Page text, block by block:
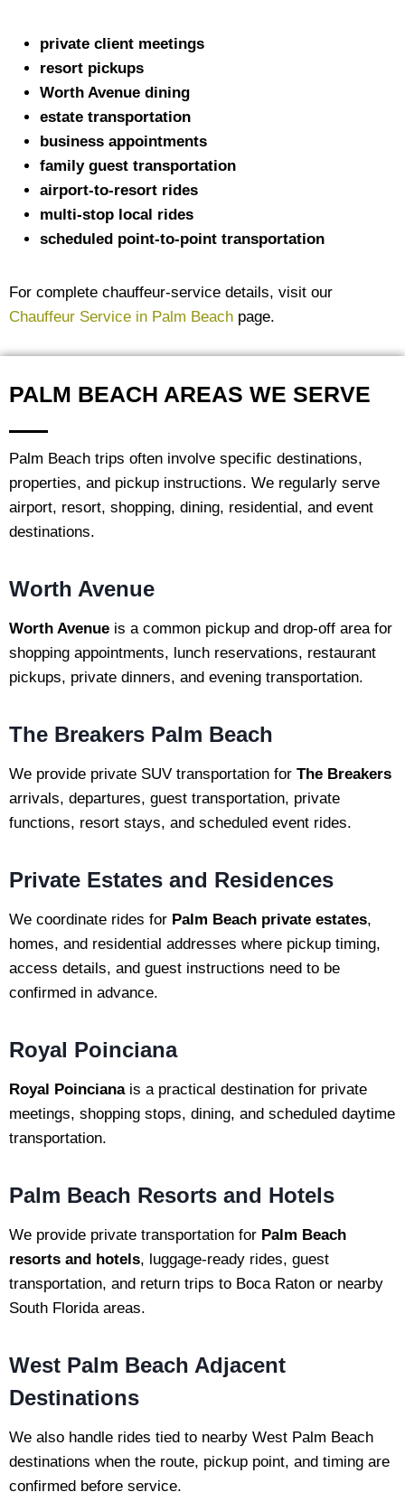
private client meetings
resort pickups
Worth Avenue dining
estate transportation
business appointments
family guest transportation
airport-to-resort rides
multi-stop local rides
scheduled point-to-point transportation
For complete chauffeur-service details, visit our
Chauffeur Service in Palm Beach page.
PALM BEACH AREAS WE SERVE
Palm Beach trips often involve specific destinations,
properties, and pickup instructions. We regularly serve
airport, resort, shopping, dining, residential, and event
destinations.
Worth Avenue
Worth Avenue is a common pickup and drop-off area for
shopping appointments, lunch reservations, restaurant
pickups, private dinners, and evening transportation.
The Breakers Palm Beach
We provide private SUV transportation for The Breakers
arrivals, departures, guest transportation, private
functions, resort stays, and scheduled event rides.
Private Estates and Residences
We coordinate rides for Palm Beach private estates,
homes, and residential addresses where pickup timing,
access details, and guest instructions need to be
confirmed in advance.
Royal Poinciana
Royal Poincianais a practical destination for private
meetings, shopping stops, dining, and scheduled daytime
transportation.
Palm Beach Resorts and Hotels
We provide private transportation for Palm Beach
resorts and hotels, luggage-ready rides, guest
transportation, and return trips to Boca Raton or nearby
South Florida areas.
West Palm Beach Adjacent
Destinations
We also handle rides tied to nearby West Palm Beach
destinations when the route, pickup point, and timing are
confirmed before service.